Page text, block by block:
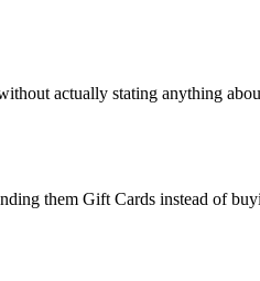
actually stating anything
them Gift Cards instead of